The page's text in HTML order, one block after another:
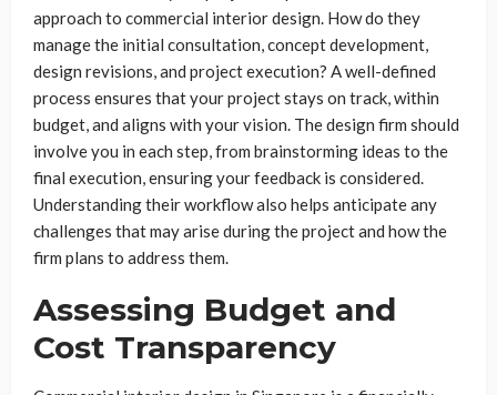
approach to commercial interior design. How do they
manage the initial consultation, concept development,
design revisions, and project execution? A well-defined
process ensures that your project stays on track, within
budget, and aligns with your vision. The design firm should
involve you in each step, from brainstorming ideas to the
final execution, ensuring your feedback is considered.
Understanding their workflow also helps anticipate any
challenges that may arise during the project and how the
firm plans to address them.
Assessing Budget and
Cost Transparency